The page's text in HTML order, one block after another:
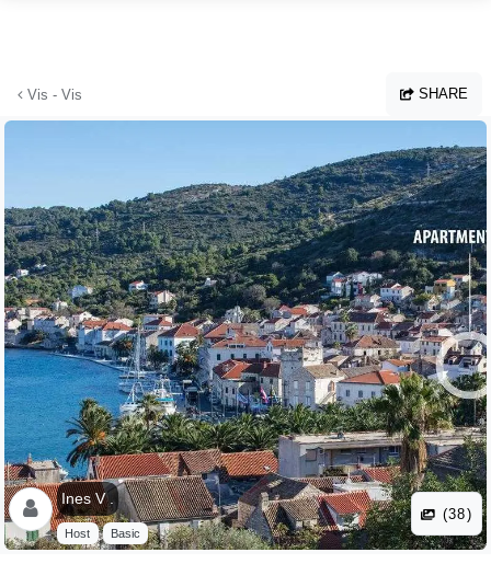
Vis - Vis SHARE
Ines V .
Host Basic
(38)